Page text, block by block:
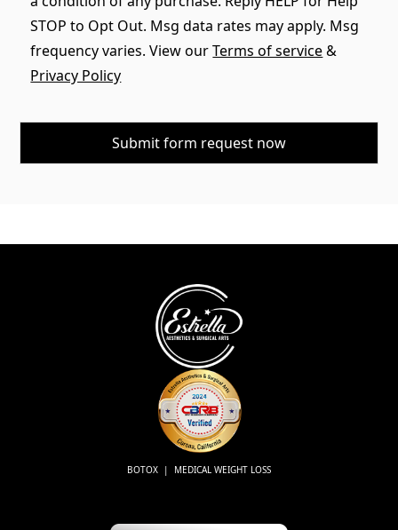
STOP to Opt Out. Msg data rates may apply. Msg
frequency varies. View ourTerms of service&
Privacy Policy
BOTOX | MEDICAL WEIGHT LOSS